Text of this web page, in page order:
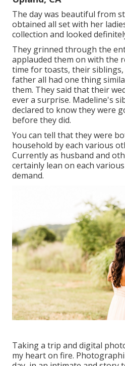
The day was beautiful from
obtained all set with her
collection and looked
They grinned through the
applauded them on with the
time for toasts, their
father all had one thing
them. They said that their
ever a surprise. Madeline's
declared to know they were
before they did.
You can tell that they were
household by each various
Currently as husband and
certainly lean on each
demand.
Taking a trip and digital
my heart on fire.